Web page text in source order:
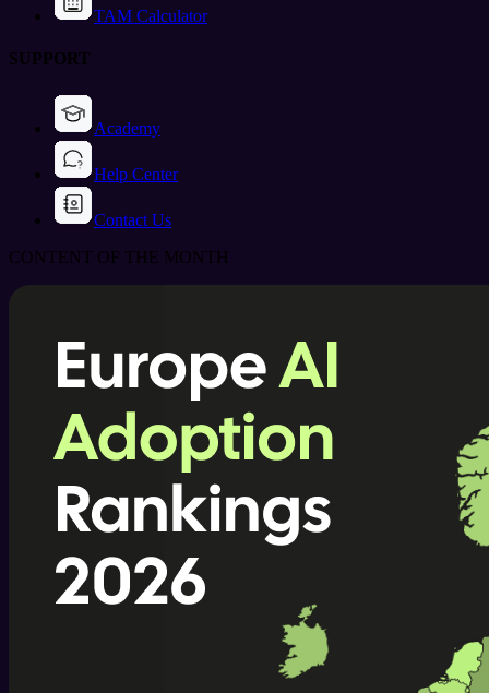
TAM Calculator
SUPPORT
Academy
Help Center
Contact Us
CONTENT OF THE MONTH